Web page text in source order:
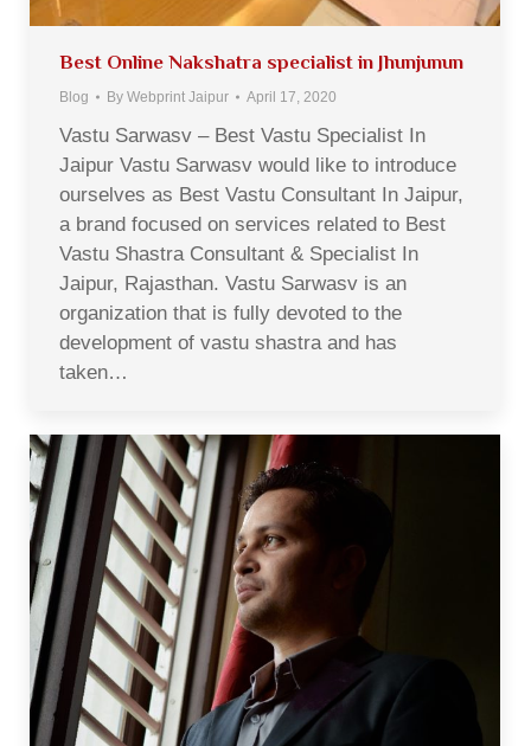
Best Online Nakshatra specialist in Jhunjunun
Blog By Webprint Jaipur April 17, 2020
Vastu Sarwasv – Best Vastu Specialist In
Jaipur Vastu Sarwasv would like to introduce
ourselves as Best Vastu Consultant In Jaipur,
a brand focused on services related to Best
Vastu Shastra Consultant & Specialist In
Jaipur, Rajasthan. Vastu Sarwasv is an
organization that is fully devoted to the
development of vastu shastra and has
taken…